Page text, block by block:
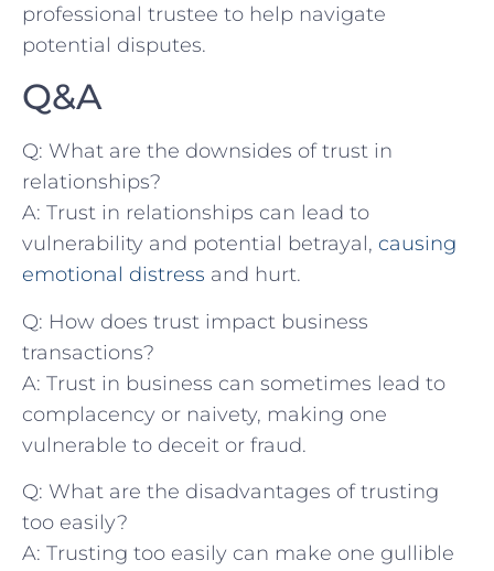
professional trustee to help navigate
potential disputes.
Q&A
Q:⁤ What are the downsides of trust ‌in
relationships?
A: Trust in⁤ relationships ​can lead to
vulnerability and ⁤potential betrayal, ‌ causing
emotional distress and hurt.
Q: How does ⁤trust ‌impact business​
transactions?
A:⁢ Trust in business can sometimes lead to
⁤complacency ‌or naivety,​ making‍ one
vulnerable ​to deceit or⁣ fraud.
Q:‌ What are the disadvantages ​of trusting
too easily?
A: Trusting too easily can make⁤ one gullible